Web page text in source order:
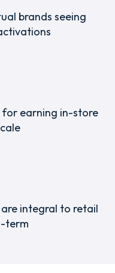
brands seeing
earning in-store
integral to retail
term